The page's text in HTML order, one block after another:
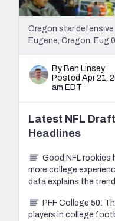
Oregon star
Eugene, Oregon. Eug
By Ben Linsey
Posted Apr 21,
am EDT
Latest NFL Draft
Headlines
Good NFL rookies
more college
data explains the trend
PFF College 50:
players in college